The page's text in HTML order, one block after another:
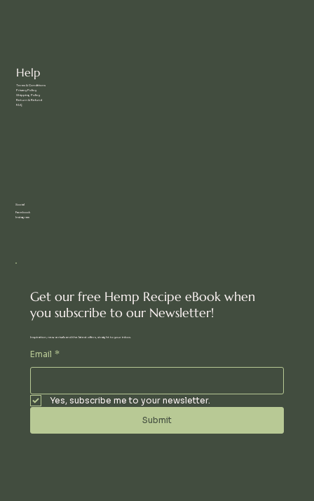
Help
Terms & Conditions
Privacy Policy
Shipping Policy
Return & Refund
FAQ
Social
Facebook
Instagram
Get our free Hemp Recipe eBook when
you subscribe to our Newsletter!
Inspiration, new arrivals and the latest offers, straight to your inbox.
Email *
Yes, subscribe me to your newsletter.
Submit